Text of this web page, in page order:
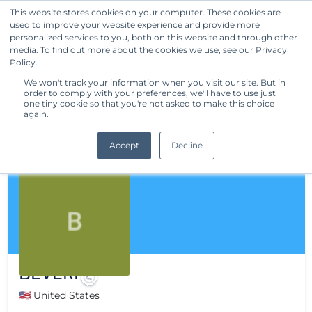
This website stores cookies on your computer. These cookies are
used to improve your website experience and provide more
personalized services to you, both on this website and through other
media. To find out more about the cookies we use, see our Privacy
Policy.
We won't track your information when you visit our site. But in
order to comply with your preferences, we'll have to use just
one tiny cookie so that you're not asked to make this choice
again.
Accept Decline
Get Started
BEVERI
🇺🇸 United States